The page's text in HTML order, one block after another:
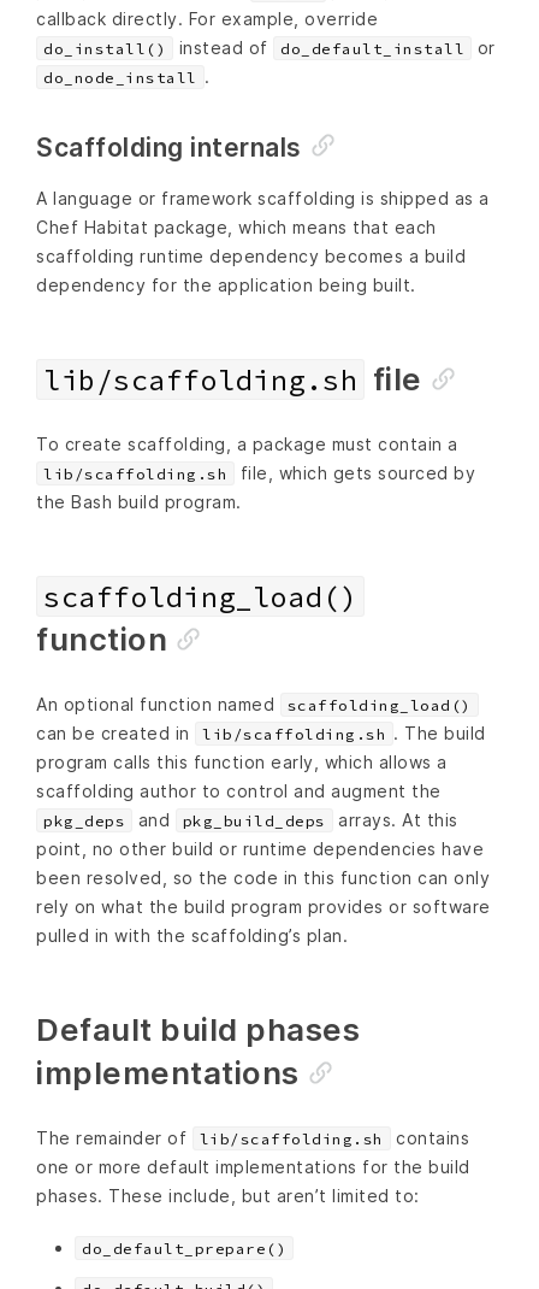
callback directly. For example, override
do_install() instead of do_default_install or
do_node_install .
Scaffolding internals
A language or framework scaffolding is shipped as a
Chef Habitat package, which means that each
scaffolding runtime dependency becomes a build
dependency for the application being built.
lib/scaffolding.sh file
To create scaffolding, a package must contain a
lib/scaffolding.sh
file, which gets sourced by
the Bash build program.
scaffolding_load()
function
An optional function named scaffolding_load()
can be created in lib/scaffolding.sh . The build
program calls this function early, which allows a
scaffolding author to control and augment the
pkg_deps and pkg_build_deps
arrays. At this
point, no other build or runtime dependencies have
been resolved, so the code in this function can only
rely on what the build program provides or software
pulled in with the scaffolding’s plan.
Default build phases
implementations
The remainder of lib/scaffolding.sh
contains
one or more default implementations for the build
phases. These include, but aren’t limited to:
do_default_prepare()